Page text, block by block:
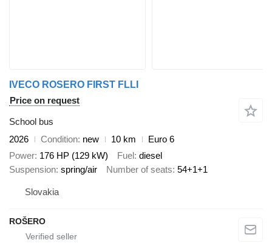
IVECO ROSERO FIRST FLLI
Price on request
School bus
2026
Condition new 10 km
Euro 6
Power 176 HP (129 kW) Fuel diesel
Suspension spring/air Number of seats 54+1+1
Slovakia
ROŠERO